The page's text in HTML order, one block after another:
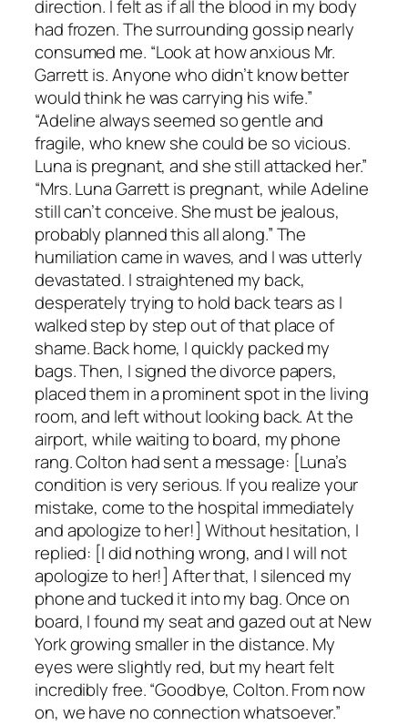
direction. I felt as if all the blood in my body
had frozen. The surrounding gossip nearly
consumed me. “Look at how anxious Mr.
Garrett is. Anyone who didn’t know better
would think he was carrying his wife.”
“Adeline always seemed so gentle and
fragile, who knew she could be so vicious.
Luna is pregnant, and she still attacked her.”
“Mrs. Luna Garrett is pregnant, while Adeline
still can’t conceive. She must be jealous,
probably planned this all along.” The
humiliation came in waves, and I was utterly
devastated. I straightened my back,
desperately trying to hold back tears as I
walked step by step out of that place of
shame. Back home, I quickly packed my
bags. Then, I signed the divorce papers,
placed them in a prominent spot in the living
room, and left without looking back. At the
airport, while waiting to board, my phone
rang. Colton had sent a message: [Luna’s
condition is very serious. If you realize your
mistake, come to the hospital immediately
and apologize to her!] Without hesitation, I
replied: [I did nothing wrong, and I will not
apologize to her!] After that, I silenced my
phone and tucked it into my bag. Once on
board, I found my seat and gazed out at New
York growing smaller in the distance. My
eyes were slightly red, but my heart felt
incredibly free. “Goodbye, Colton. From now
on, we have no connection whatsoever.”